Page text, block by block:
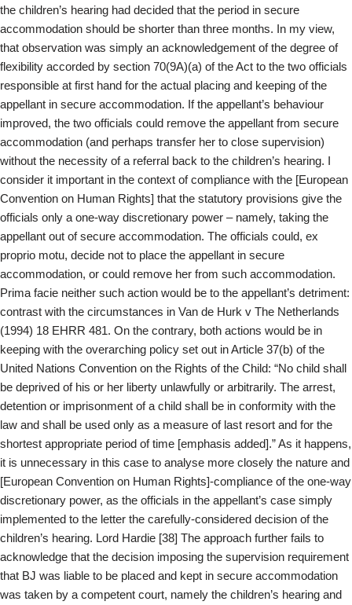
the children’s hearing had decided that the period in secure
accommodation should be shorter than three months. In my view,
that observation was simply an acknowledgement of the degree of
flexibility accorded by section 70(9A)(a) of the Act to the two officials
responsible at first hand for the actual placing and keeping of the
appellant in secure accommodation. If the appellant’s behaviour
improved, the two officials could remove the appellant from secure
accommodation (and perhaps transfer her to close supervision)
without the necessity of a referral back to the children’s hearing. I
consider it important in the context of compliance with the [European
Convention on Human Rights] that the statutory provisions give the
officials only a one-way discretionary power – namely, taking the
appellant out of secure accommodation. The officials could, ex
proprio motu, decide not to place the appellant in secure
accommodation, or could remove her from such accommodation.
Prima facie neither such action would be to the appellant’s detriment:
contrast with the circumstances in Van de Hurk v The Netherlands
(1994) 18 EHRR 481. On the contrary, both actions would be in
keeping with the overarching policy set out in Article 37(b) of the
United Nations Convention on the Rights of the Child: “No child shall
be deprived of his or her liberty unlawfully or arbitrarily. The arrest,
detention or imprisonment of a child shall be in conformity with the
law and shall be used only as a measure of last resort and for the
shortest appropriate period of time [emphasis added].” As it happens,
it is unnecessary in this case to analyse more closely the nature and
[European Convention on Human Rights]-compliance of the one-way
discretionary power, as the officials in the appellant’s case simply
implemented to the letter the carefully-considered decision of the
children’s hearing. Lord Hardie [38] The approach further fails to
acknowledge that the decision imposing the supervision requirement
that BJ was liable to be placed and kept in secure accommodation
was taken by a competent court, namely the children’s hearing and